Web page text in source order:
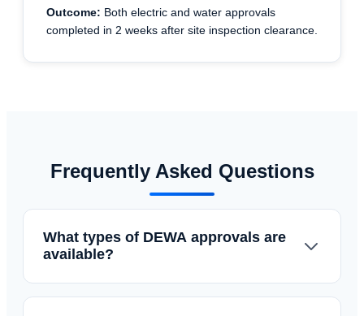
Outcome: Both electric and water approvals
completed in 2 weeks after site inspection clearance.
Frequently Asked Questions
What types of DEWA approvals are
available?